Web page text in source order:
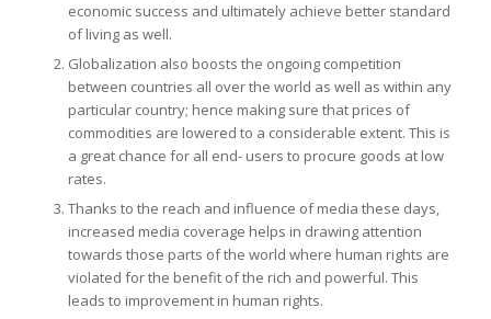
economic success and ultimately achieve better standard
of living as well.
Globalization also boosts the ongoing competition
between countries all over the world as well as within any
particular country; hence making sure that prices of
commodities are lowered to a considerable extent. This is
a great chance for all end- users to procure goods at low
rates.
Thanks to the reach and influence of media these days,
increased media coverage helps in drawing attention
towards those parts of the world where human rights are
violated for the benefit of the rich and powerful. This
leads to improvement in human rights.